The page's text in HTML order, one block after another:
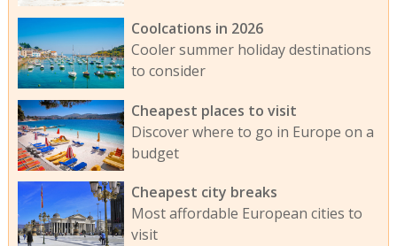
Coolcations in 2026
Cooler summer holiday destinations
to consider
Cheapest places to visit
Discover where to go in Europe on a
budget
Cheapest city breaks
Most affordable European cities to
visit